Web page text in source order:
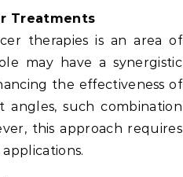
Treatments
therapies is an area of
may have a synergistic
the effectiveness of
such combination
this approach requires